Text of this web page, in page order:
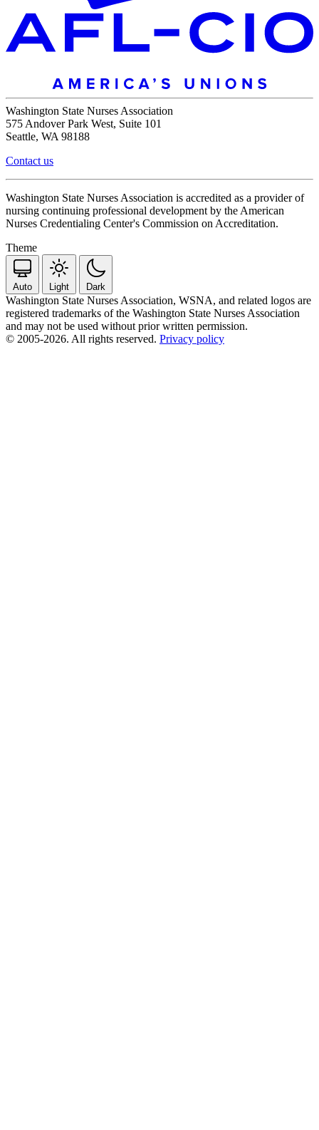
Washington State Nurses Association
575 Andover Park West, Suite 101
Seattle, WA 98188
Contact us
Washington State Nurses Association is accredited as a provider of
nursing continuing professional development by the American
Nurses Credentialing Center's Commission on Accreditation.
Theme
Auto Light Dark
Washington State Nurses Association, WSNA, and related logos are
registered trademarks of the Washington State Nurses Association
and may not be used without prior written permission.
© 2005-2026. All rights reserved. Privacy policy